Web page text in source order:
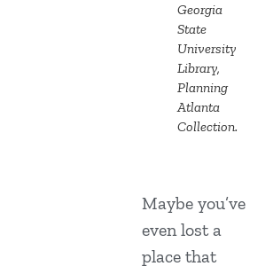
Georgia
State
University
Library,
Planning
Atlanta
Collection.
Maybe you’ve
even lost a
place that